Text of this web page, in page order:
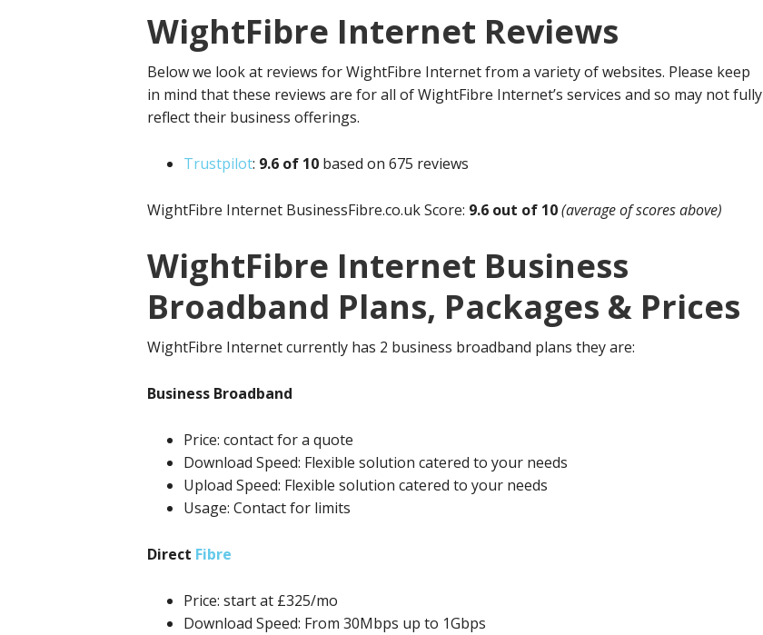
WightFibre Internet Reviews
Below we look at reviews for WightFibre Internet from a variety of websites. Please keep
in mind that these reviews are for all of WightFibre Internet’s services and so may not fully
reflect their business offerings.
Trustpilot: 9.6 of 10 based on 675 reviews
WightFibre Internet BusinessFibre.co.uk Score: 9.6 out of 10(average of scores above)
WightFibre Internet Business
Broadband Plans, Packages & Prices
WightFibre Internet currently has 2 business broadband plans they are:
Business Broadband
Price: contact for a quote
Download Speed: Flexible solution catered to your needs
Upload Speed: Flexible solution catered to your needs
Usage: Contact for limits
Direct Fibre
Price: start at £325/mo
Download Speed: From 30Mbps up to 1Gbps